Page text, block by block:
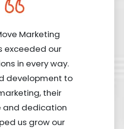
Marketing
exceeded our
in every way.
development to
their
and dedication
us grow our